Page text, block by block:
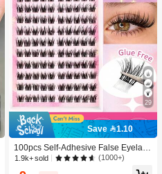
29
Save 1.10
100pcs Self-Adhesive False Eyelash
Clusters, 11-13mm Mixed Length Fl
uffy Individual Lashes, Self-Adhesiv
1.9k+ sold (1000+)